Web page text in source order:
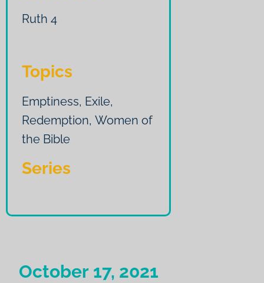
Ruth 4
Topics
Emptiness, Exile,
Redemption, Women of
the Bible
Series
October 17, 2021